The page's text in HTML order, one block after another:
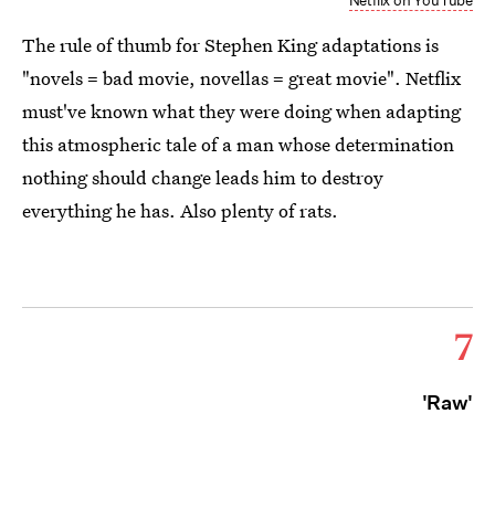
The rule of thumb for Stephen King adaptations is
"novels = bad movie, novellas = great movie". Netflix
must've known what they were doing when adapting
this atmospheric tale of a man whose determination
nothing should change leads him to destroy
everything he has. Also plenty of rats.
7
'Raw'